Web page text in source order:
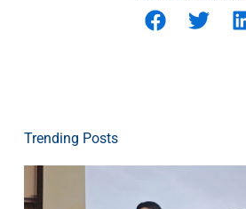
Trending Posts